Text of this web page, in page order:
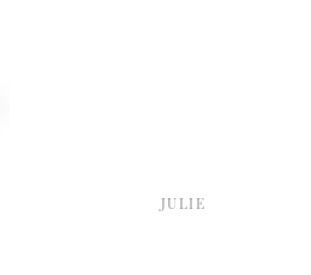
JULIE